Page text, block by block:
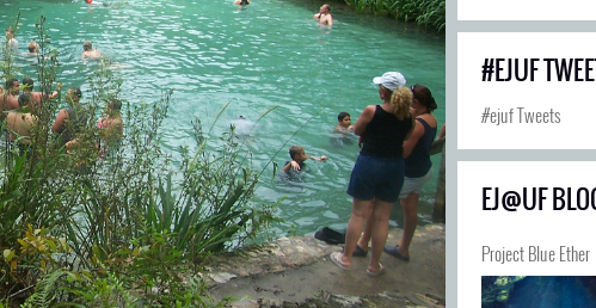
#EJUF
#ejuf Tweets
EJ@UF
Project Blue Ether